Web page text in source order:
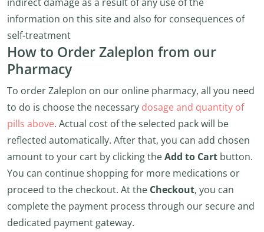
information on this site and also for consequences of
self-treatment
How to Order Zaleplon from our
Pharmacy
To order Zaleplon on our online pharmacy, all you need
to do is choose the necessary dosage and quantity of
pills above. Actual cost of the selected pack will be
reflected automatically. After that, you can add chosen
amount to your cart by clicking theAdd to Cart button.
You can continue shopping for more medications or
proceed to the checkout. At the Checkout, you can
complete the payment process through our secure and
dedicated payment gateway.